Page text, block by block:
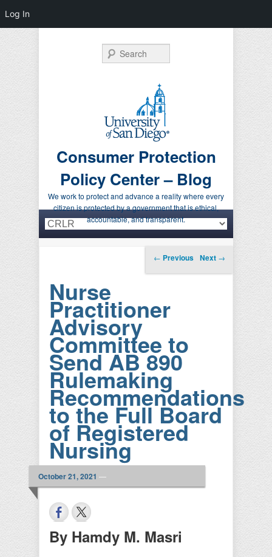
Consumer Protection
Policy Center – Blog
We work to protect and advance a reality where every
citizen is protected by a government that is ethical,
accountable, and transparent.
Search
Primary menu
Skip to primary content
Skip to secondary content
Post navigation
← Previous Next →
Nurse
Practitioner
Advisory
Committee to
Send AB 890
Rulemaking
Recommendations
to the Full Board
of Registered
Nursing
October 21, 2021 —
By Hamdy M. Masri
Log In